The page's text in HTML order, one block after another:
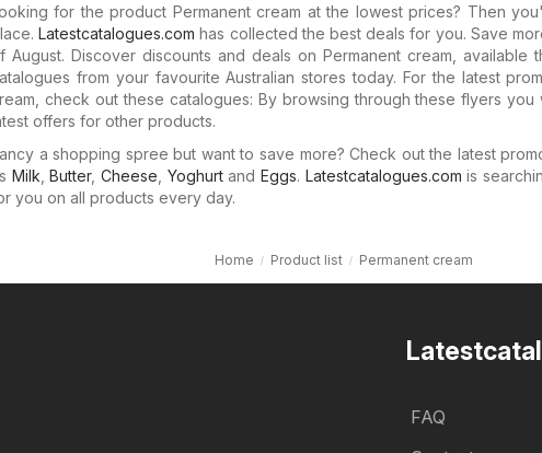
for the product Permanent cream at the lowest prices? Then
Latestcatalogues.com has collected the best deals for you. Save
August. Discover discounts and deals on Permanent cream, available
from your favourite Australian stores today. For the latest
check out these catalogues: By browsing through these flyers you
offers for other products.
a shopping spree but want to save more? Check out the latest
Milk ,Butter,Cheese YoghurtandEggs. Latestcatalogues.com is
you on all products every day.
Home Product list Permanent cream
FAQ